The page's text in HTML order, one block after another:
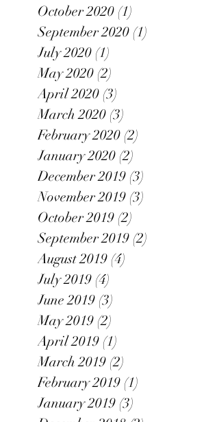
October 2020 (1)
September 2020 (1)
July 2020 (1)
May 2020 (2)
April 2020 (3)
March 2020 (3)
February 2020 (2)
January 2020 (2)
December 2019 (3)
November 2019 (3)
October 2019 (2)
September 2019 (2)
August 2019 (4)
July 2019 (4)
June 2019 (3)
May 2019 (2)
April 2019 (1)
March 2019 (2)
February 2019 (1)
January 2019 (3)